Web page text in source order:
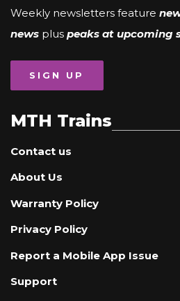
Weekly newsletters feature
news plus peaks at upcoming
SIGN UP
MTH Trains
Contact us
About Us
Warranty Policy
Privacy Policy
Report a Mobile App Issue
Support